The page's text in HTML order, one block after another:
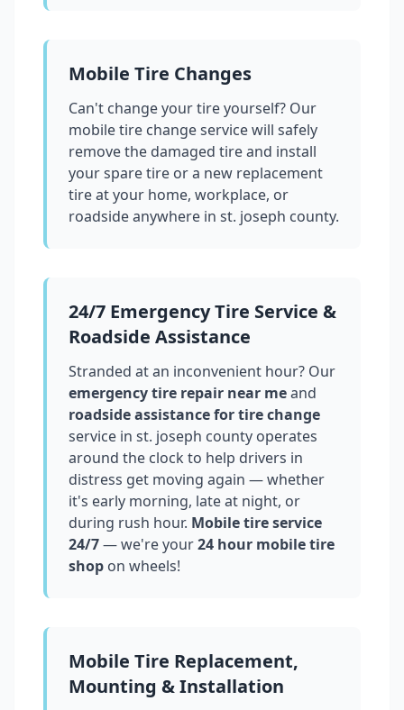
Mobile Tire Changes
Can't change your tire yourself? Our
mobile tire change service will safely
remove the damaged tire and install
your spare tire or a new replacement
tire at your home, workplace, or
roadside anywhere in st. joseph county.
24/7 Emergency Tire Service &
Roadside Assistance
Stranded at an inconvenient hour? Our
emergency tire repair near meand
roadside assistance for tire change
service in st. joseph county operates
around the clock to help drivers in
distress get moving again — whether
it's early morning, late at night, or
during rush hour. Mobile tire service
24/7— we're your24 hour mobile tire
shop on wheels!
Mobile Tire Replacement,
Mounting & Installation